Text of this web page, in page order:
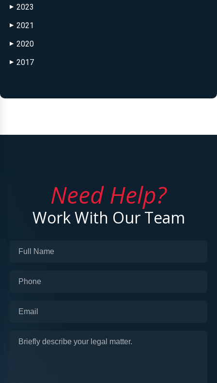
▶ 2023
▶ 2021
▶ 2020
▶ 2017
Need Help?
Work With Our Team